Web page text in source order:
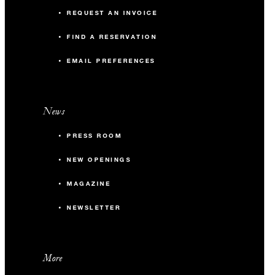
REQUEST AN INVOICE
FIND A RESERVATION
EMAIL PREFERENCES
News
PRESS ROOM
NEW OPENINGS
MAGAZINE
NEWSLETTER
More